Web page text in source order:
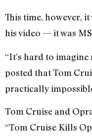
This time, however,
his video — it was
“It’s hard to
posted that Tom
practically
Tom Cruise and
“Tom Cruise Kills